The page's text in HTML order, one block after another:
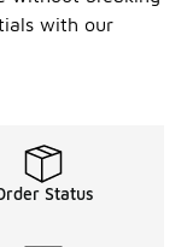
with our
Status